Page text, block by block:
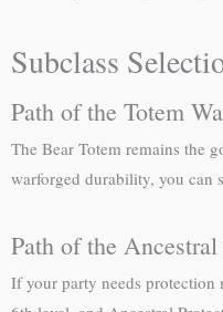
Subclass
Path of the Totem
The Bear Totem remains the
warforged durability, you can
Path of the
If your party needs protection